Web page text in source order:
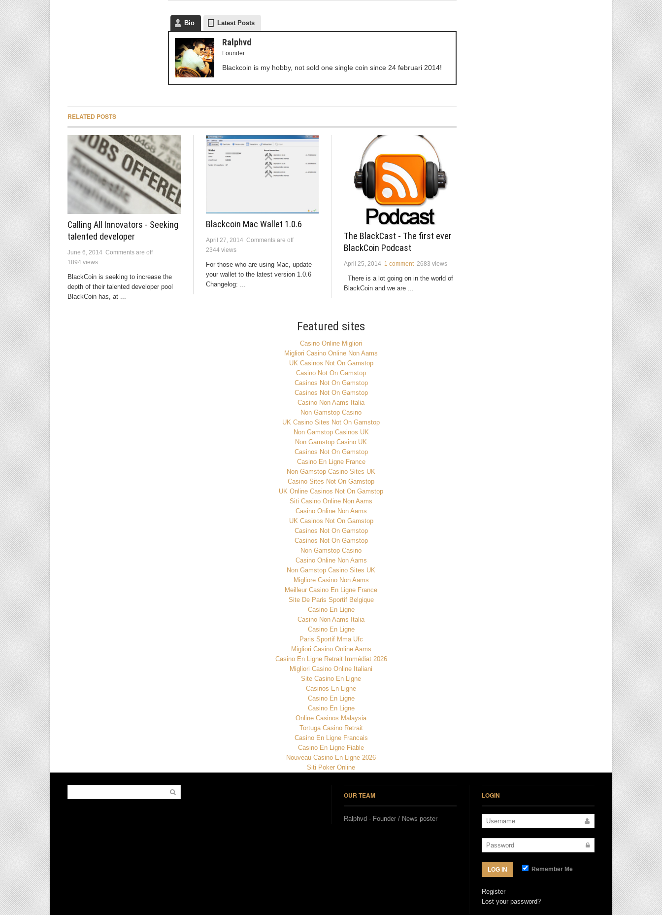
Bio Latest Posts
Ralphvd
Founder
Blackcoin is my hobby, not sold one single coin since 24 februari 2014!
RELATED POSTS
Calling All Innovators - Seeking
talented developer
June 6, 2014 Comments are off
1894 views
BlackCoin is seeking to increase the
depth of their talented developer pool
BlackCoin has, at ...
Blackcoin Mac Wallet 1.0.6
April 27, 2014 Comments are off
2344 views
For those who are using Mac, update
your wallet to the latest version 1.0.6
Changelog: ...
The BlackCast - The first ever
BlackCoin Podcast
April 25, 2014 1 comment 2683 views
There is a lot going on in the world of
BlackCoin and we are ...
Featured sites
Casino Online Migliori
Migliori Casino Online Non Aams
UK Casinos Not On Gamstop
Casino Not On Gamstop
Casinos Not On Gamstop
Casinos Not On Gamstop
Casino Non Aams Italia
Non Gamstop Casino
UK Casino Sites Not On Gamstop
Non Gamstop Casinos UK
Non Gamstop Casino UK
Casinos Not On Gamstop
Casino En Ligne France
Non Gamstop Casino Sites UK
Casino Sites Not On Gamstop
UK Online Casinos Not On Gamstop
Siti Casino Online Non Aams
Casino Online Non Aams
UK Casinos Not On Gamstop
Casinos Not On Gamstop
Casinos Not On Gamstop
Non Gamstop Casino
Casino Online Non Aams
Non Gamstop Casino Sites UK
Migliore Casino Non Aams
Meilleur Casino En Ligne France
Site De Paris Sportif Belgique
Casino En Ligne
Casino Non Aams Italia
Casino En Ligne
Paris Sportif Mma Ufc
Migliori Casino Online Aams
Casino En Ligne Retrait Immédiat 2026
Migliori Casino Online Italiani
Site Casino En Ligne
Casinos En Ligne
Casino En Ligne
Casino En Ligne
Online Casinos Malaysia
Tortuga Casino Retrait
Casino En Ligne Francais
Casino En Ligne Fiable
Nouveau Casino En Ligne 2026
Siti Poker Online
OUR TEAM
Ralphvd - Founder / News poster
LOGIN
LOG IN Remember Me
Register
Lost your password?